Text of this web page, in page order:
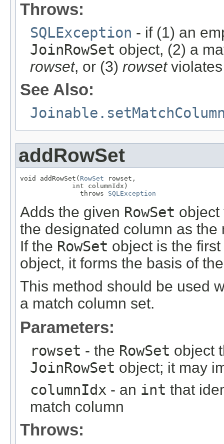
Throws:
SQLException - if (1) an
JoinRowSet object, (2) a
rowset, or (3) rowset
See Also:
addRowSet
void addRowSet( RowSet rowset,
             int columnIdx)
               throws
SQLException
Adds the given RowSet
the designated column as
If the RowSet object is the
object, it forms the basis of
This method should be used
a match column set.
Parameters:
rowset - the RowSet object
JoinRowSet object; it may
columnIdx - an int that
match column
Throws: